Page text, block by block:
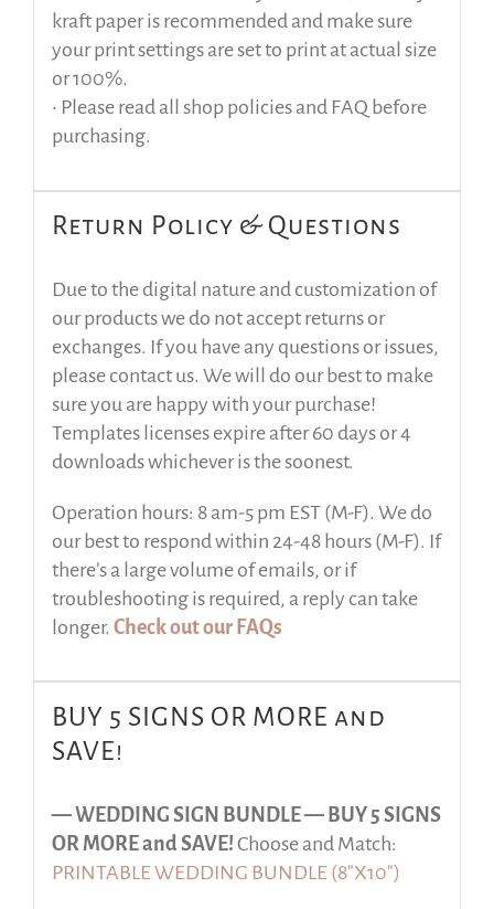
kraft paper is recommended and make sure
your print settings are set to print at actual size
or 100%.
• Please read all shop policies and FAQ before
purchasing.
Return Policy & Questions
Due to the digital nature and customization of
our products we do not accept returns or
exchanges. If you have any questions or issues,
please contact us. We will do our best to make
sure you are happy with your purchase!
Templates licenses expire after 60 days or 4
downloads whichever is the soonest.
Operation hours: 8 am-5 pm EST (M-F). We do
our best to respond within 24-48 hours (M-F). If
there’s a large volume of emails, or if
troubleshooting is required, a reply can take
longer. Check out our FAQs
BUY 5 SIGNS OR MORE and
SAVE!
— WEDDING SIGN BUNDLE — BUY 5 SIGNS
OR MORE and SAVE! Choose and Match:
PRINTABLE WEDDING BUNDLE (8″X10″)